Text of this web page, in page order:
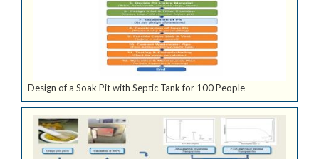
Design of a Soak Pit with Septic Tank for 100 People